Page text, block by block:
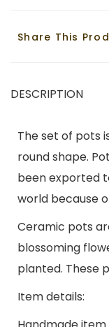
Share This
DESCRIPTION
The set of pots
round shape.
been exported
world because
Ceramic pots
blossoming
planted. These
Item details: